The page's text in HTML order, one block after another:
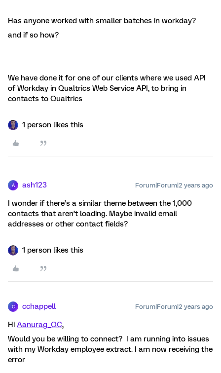
Has anyone worked with smaller batches in workday?
and if so how?
We have done it for one of our clients where we used API
of Workday in Qualtrics Web Service API, to bring in
contacts to Qualtrics
1 person likes this
A ash123 Forum|Forum|2 years ago
I wonder if there’s a similar theme between the 1,000
contacts that aren’t loading. Maybe invalid email
addresses or other contact fields?
1 person likes this
C cchappell Forum|Forum|2 years ago
Hi Aanurag_QC,
Would you be willing to connect? I am running into issues
with my Workday employee extract. I am now receiving the
error